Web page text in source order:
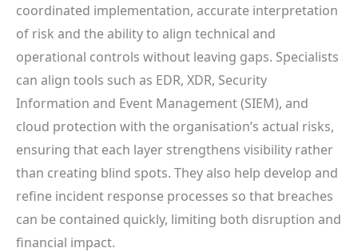
coordinated implementation, accurate interpretation
of risk and the ability to align technical and
operational controls without leaving gaps. Specialists
can align tools such as EDR, XDR, Security
Information and Event Management (SIEM), and
cloud protection with the organisation’s actual risks,
ensuring that each layer strengthens visibility rather
than creating blind spots. They also help develop and
refine incident response processes so that breaches
can be contained quickly, limiting both disruption and
financial impact.